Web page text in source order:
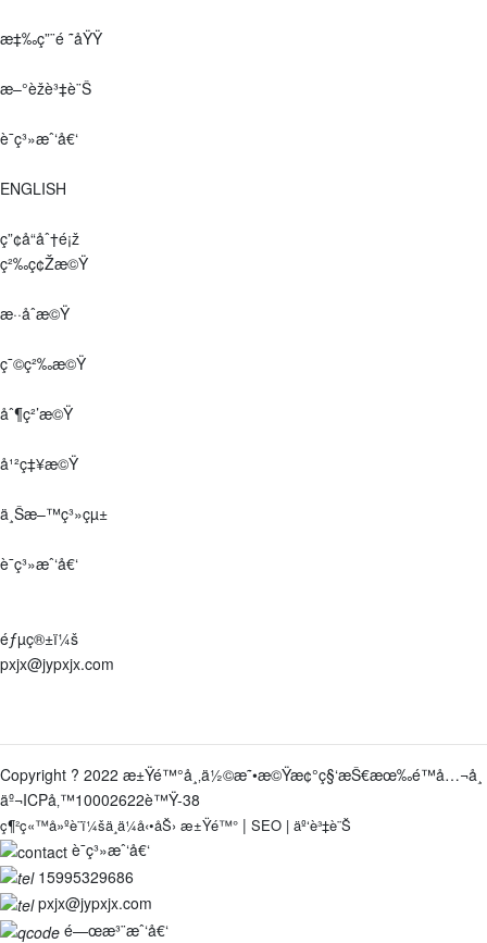
æ‡‰ç”¨é ˜åŸŸ
æ–°èžè³‡è¨Š
è¯ç³»æˆ‘å€‘
ENGLISH
ç”¢å“åˆ†é¡ž
ç²‰ç¢Žæ©Ÿ
æ··åˆæ©Ÿ
ç¯©ç²‰æ©Ÿ
åˆ¶ç²’æ©Ÿ
å¹²ç‡¥æ©Ÿ
ä¸Šæ–™ç³»çµ±
è¯ç³»æˆ‘å€‘
éƒµç®±ï¼š
pxjx@jypxjx.com
Copyright ? 2022 æ±Ÿé™°å¸‚ä½©æ˜•æ©Ÿæ¢°ç§‘æŠ€æœ‰é™å…¬å¸
äº¬ICPå‚™10002622è™Ÿ-38
ç¶²ç«™å»ºè¨­ï¼šä¸­ä¼å‹•åŠ› æ±Ÿé™° | SEO | äº‘è³‡è¨Š
è¯ç³»æˆ‘å€‘
15995329686
pxjx@jypxjx.com
é—œæ³¨æˆ‘å€‘